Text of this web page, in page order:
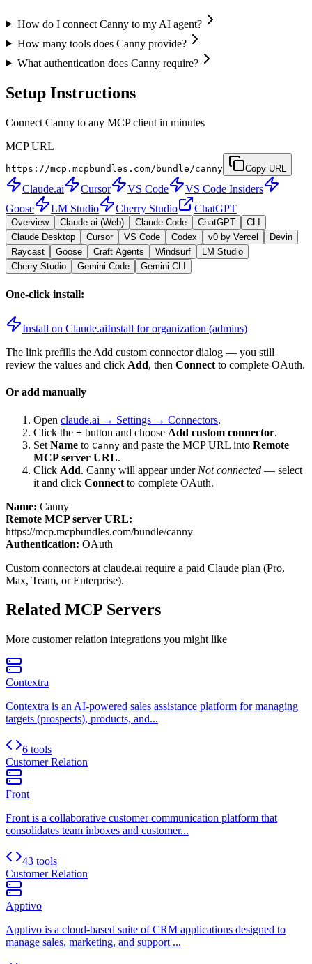
How do I connect Canny to my AI agent?
How many tools does Canny provide?
What authentication does Canny require?
Setup Instructions
Connect Canny to any MCP client in minutes
MCP URL
https://mcp.mcpbundles.com/bundle/canny Copy URL
Claude.ai Cursor VS Code
VS Code Insiders
Goose
LM Studio Cherry Studio ChatGPT
Overview Claude.ai (Web) Claude Code ChatGPT
CLI
Claude Desktop
Cursor VS Code Codex v0 by Vercel
Devin
Raycast
Goose Craft Agents Windsurf
LM Studio
Cherry Studio
Gemini Code Gemini CLI
One-click install:
Install on Claude.aiInstall for organization (admins)
The link prefills the Add custom connector dialog — you still
review the values and click Add, then Connect to complete OAuth.
Or add manually
Open claude.ai → Settings → Connectors.
Click the + button and choose Add custom connector.
Set Name to Canny and paste the MCP URL into Remote
MCP server URL.
Click Add. Canny will appear under Not connected — select
it and click Connect to complete OAuth.
Name: Canny
Remote MCP server URL:
https://mcp.mcpbundles.com/bundle/canny
Authentication: OAuth
Custom connectors at claude.ai require a paid Claude plan (Pro,
Max, Team, or Enterprise).
Related MCP Servers
More customer relation integrations you might like
Contextra
Contextra is an AI-powered sales assistance platform for managing
targets (prospects), products, and...
6 tools
Customer Relation
Front
Front is a collaborative customer communication platform that
consolidates team inboxes and customer...
43 tools
Customer Relation
Apptivo
Apptivo is a cloud-based suite of CRM applications designed to
manage sales, marketing, and support ...